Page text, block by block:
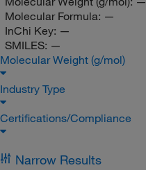
Molecular Formula: —
InChi Key: —
SMILES: —
Molecular Weight (g/mol)
Industry Type
Certifications/Compliance
Narrow Results